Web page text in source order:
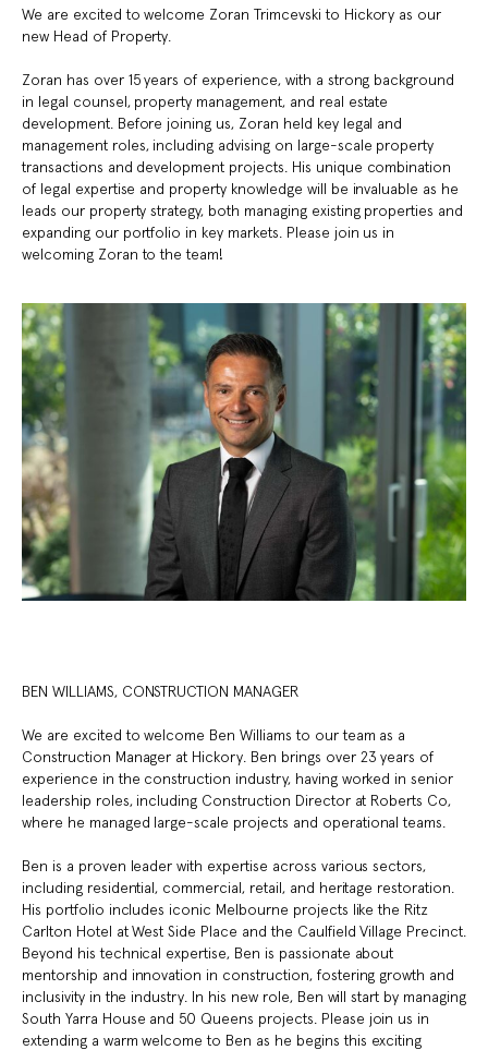
We are excited to welcome Zoran Trimcevski to Hickory as our
new Head of Property.
Zoran has over 15 years of experience, with a strong background
in legal counsel, property management, and real estate
development. Before joining us, Zoran held key legal and
management roles, including advising on large-scale property
transactions and development projects. His unique combination
of legal expertise and property knowledge will be invaluable as he
leads our property strategy, both managing existing properties and
expanding our portfolio in key markets. Please join us in
welcoming Zoran to the team!
BEN WILLIAMS, CONSTRUCTION MANAGER
We are excited to welcome Ben Williams to our team as a
Construction Manager at Hickory. Ben brings over 23 years of
experience in the construction industry, having worked in senior
leadership roles, including Construction Director at Roberts Co,
where he managed large-scale projects and operational teams.
Ben is a proven leader with expertise across various sectors,
including residential, commercial, retail, and heritage restoration.
His portfolio includes iconic Melbourne projects like the Ritz
Carlton Hotel at West Side Place and the Caulfield Village Precinct.
Beyond his technical expertise, Ben is passionate about
mentorship and innovation in construction, fostering growth and
inclusivity in the industry. In his new role, Ben will start by managing
South Yarra House and 50 Queens projects. Please join us in
extending a warm welcome to Ben as he begins this exciting